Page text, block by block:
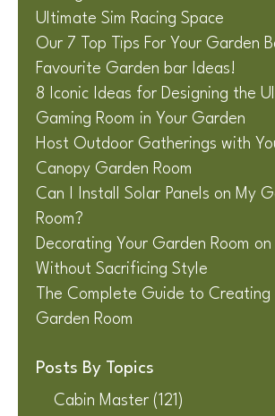
Ultimate Sim Racing Space
Our 7 Top Tips For Your Garden
Favourite Garden bar Ideas!
8 Iconic Ideas for Designing the
Gaming Room in Your Garden
Host Outdoor Gatherings with
Canopy Garden Room
Can I Install Solar Panels on My
Room?
Decorating Your Garden Room
Without Sacrificing Style
The Complete Guide to
Garden Room
Posts By Topics
Cabin Master (121)